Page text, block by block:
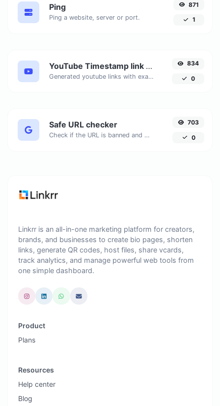
Ping
Ping a website, server or port.
871
1
YouTube Timestamp link generator
Generated youtube links with exact start timestamp, helpful for mobile users.
834
0
Safe URL checker
Check if the URL is banned and marked as safe/unsafe by Google.
703
0
Linkrr is an all-in-one marketing platform for creators,
brands, and businesses to create bio pages, shorten
links, generate QR codes, host files, share vcards,
track analytics, and manage powerful web tools from
one simple dashboard.
Product
Plans
Resources
Help center
Blog